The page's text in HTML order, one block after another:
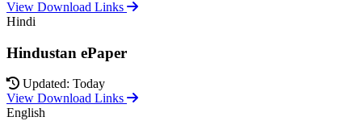
View Download Links
Hindi
Hindustan ePaper
Updated: Today
View Download Links
English